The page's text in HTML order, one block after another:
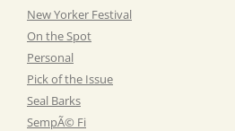
New Yorker Festival
On the Spot
Personal
Pick of the Issue
Seal Barks
SempÃ© Fi